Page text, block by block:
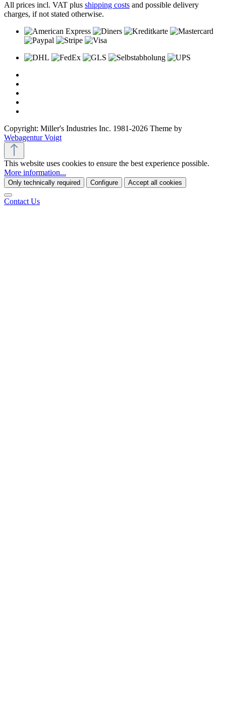
All prices incl. VAT plus shipping costs and possible delivery
charges, if not stated otherwise.
Copyright: Miller's Industries Inc. 1981-2026 Theme by
Webagentur Voigt
This website uses cookies to ensure the best experience possible.
More information...
Only technically required Configure Accept all cookies
Contact Us